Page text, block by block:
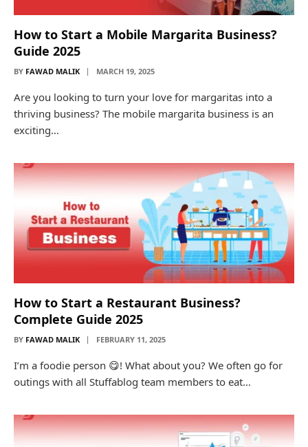
How to Start a Mobile Margarita Business?
Guide 2025
BY FAWAD MALIK MARCH 19, 2025
Are you looking to turn your love for margaritas into a
thriving business? The mobile margarita business is an
exciting…
How to Start a Restaurant Business?
Complete Guide 2025
BY FAWAD MALIK FEBRUARY 11, 2025
I’m a foodie person 😋! What about you? We often go for
outings with all Stuffablog team members to eat…